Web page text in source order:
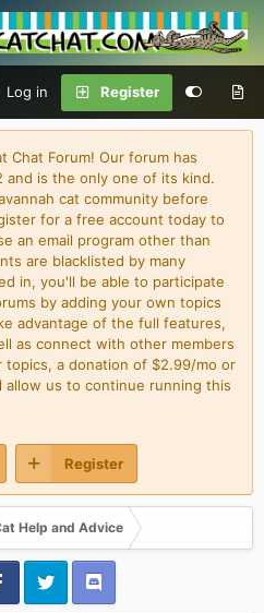
Log in Register
Chat Forum! Our forum has
and is the only one of its kind.
cat community before
for a free account today to
an email program other than
are blacklisted by many
in, you'll be able to participate
by adding your own topics
advantage of the full features,
as connect with other members
topics, a donation of $2.99/mo or
us to continue running this
Register
Help and Advice